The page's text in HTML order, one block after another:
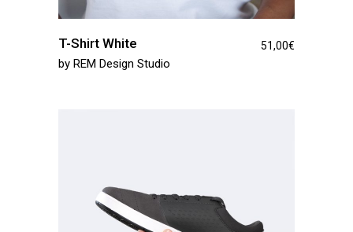
T-Shirt White 51,00€
by REM Design Studio